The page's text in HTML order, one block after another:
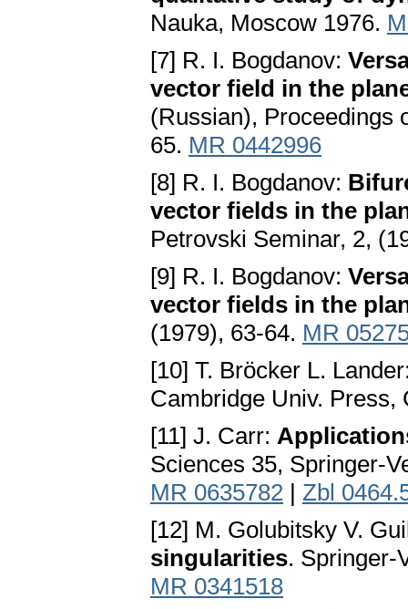
Nauka, Moscow 1976.
[7] R. I. Bogdanov:
vector field in the
(Russian), Proceedings
65. MR 0442996
[8] R. I. Bogdanov:
vector fields in the
Petrovski Seminar, 2,
[9] R. I. Bogdanov:
vector fields in the
(1979), 63-64. MR
[10] T. Bröcker L.
Cambridge Univ.
[11] J. Carr:
Sciences 35, Springer-
MR 0635782 | Zbl
[12] M. Golubitsky V.
singularities. Springer-
MR 0341518